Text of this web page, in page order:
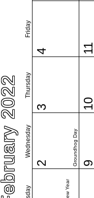
February 2022 Wednesday
Thursday
Friday
2 Groundhog Day
3
4